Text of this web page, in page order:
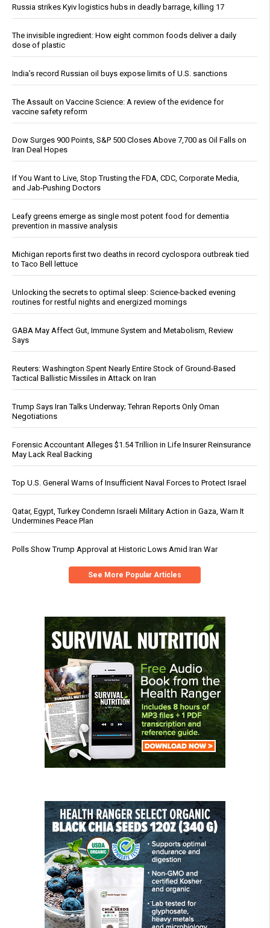
Russia strikes Kyiv logistics hubs in deadly barrage, killing 17
The invisible ingredient: How eight common foods deliver a daily
dose of plastic
India’s record Russian oil buys expose limits of U.S. sanctions
The Assault on Vaccine Science: A review of the evidence for
vaccine safety reform
Dow Surges 900 Points, S&P 500 Closes Above 7,700 as Oil Falls on
Iran Deal Hopes
If You Want to Live, Stop Trusting the FDA, CDC, Corporate Media,
and Jab-Pushing Doctors
Leafy greens emerge as single most potent food for dementia
prevention in massive analysis
Michigan reports first two deaths in record cyclospora outbreak tied
to Taco Bell lettuce
Unlocking the secrets to optimal sleep: Science-backed evening
routines for restful nights and energized mornings
GABA May Affect Gut, Immune System and Metabolism, Review
Says
Reuters: Washington Spent Nearly Entire Stock of Ground-Based
Tactical Ballistic Missiles in Attack on Iran
Trump Says Iran Talks Underway; Tehran Reports Only Oman
Negotiations
Forensic Accountant Alleges $1.54 Trillion in Life Insurer Reinsurance
May Lack Real Backing
Top U.S. General Warns of Insufficient Naval Forces to Protect Israel
Qatar, Egypt, Turkey Condemn Israeli Military Action in Gaza, Warn It
Undermines Peace Plan
Polls Show Trump Approval at Historic Lows Amid Iran War
See More Popular Articles